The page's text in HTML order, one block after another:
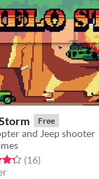
Free
and Jeep shooter
out of 5 stars
(16total ratings
)